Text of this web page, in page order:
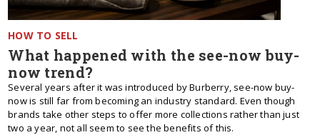
HOW TO SELL
What happened with the see-now buy-
now trend?
Several years after it was introduced by Burberry, see-now buy-
now is still far from becoming an industry standard. Even though
brands take other steps to offer more collections rather than just
two a year, not all seem to see the benefits of this.